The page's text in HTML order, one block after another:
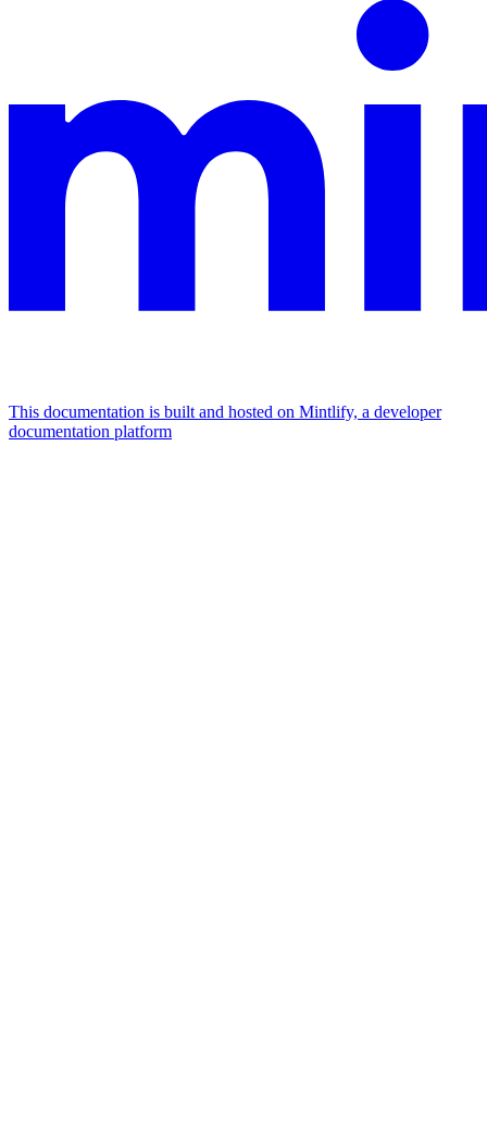
This documentation is built and hosted on Mintlify, a developer
documentation platform